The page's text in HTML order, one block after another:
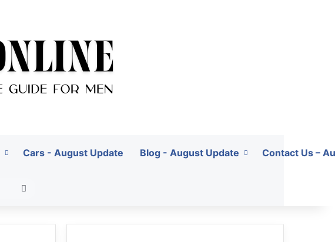
Cars - August Update Blog - August Update Contact Us –